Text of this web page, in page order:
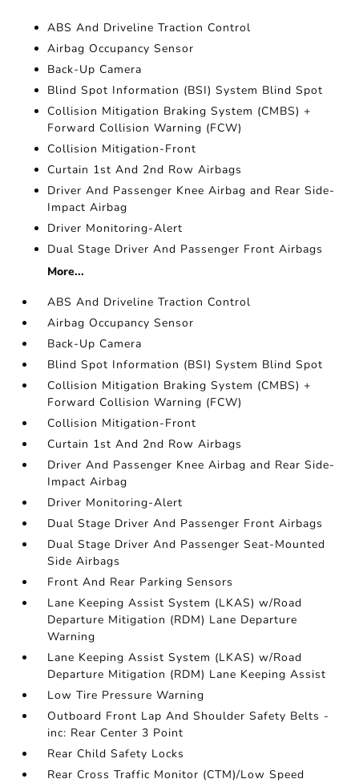
ABS And Driveline Traction Control
Airbag Occupancy Sensor
Back-Up Camera
Blind Spot Information (BSI) System Blind Spot
Collision Mitigation Braking System (CMBS) +
Forward Collision Warning (FCW)
Collision Mitigation-Front
Curtain 1st And 2nd Row Airbags
Driver And Passenger Knee Airbag and Rear Side-
Impact Airbag
Driver Monitoring-Alert
Dual Stage Driver And Passenger Front Airbags
More...
ABS And Driveline Traction Control
Airbag Occupancy Sensor
Back-Up Camera
Blind Spot Information (BSI) System Blind Spot
Collision Mitigation Braking System (CMBS) +
Forward Collision Warning (FCW)
Collision Mitigation-Front
Curtain 1st And 2nd Row Airbags
Driver And Passenger Knee Airbag and Rear Side-
Impact Airbag
Driver Monitoring-Alert
Dual Stage Driver And Passenger Front Airbags
Dual Stage Driver And Passenger Seat-Mounted
Side Airbags
Front And Rear Parking Sensors
Lane Keeping Assist System (LKAS) w/Road
Departure Mitigation (RDM) Lane Departure
Warning
Lane Keeping Assist System (LKAS) w/Road
Departure Mitigation (RDM) Lane Keeping Assist
Low Tire Pressure Warning
Outboard Front Lap And Shoulder Safety Belts -
inc: Rear Center 3 Point
Rear Child Safety Locks
Rear Cross Traffic Monitor (CTM)/Low Speed